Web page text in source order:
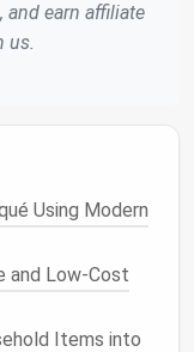
:
prostheticsand
and earn affiliate
us.
Using Modern
and Low-Cost
Items into